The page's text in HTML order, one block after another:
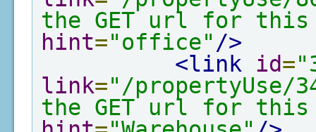
the GET url for this
hint="office" />
<link
id=
link="/propertyUse/
the GET url for this